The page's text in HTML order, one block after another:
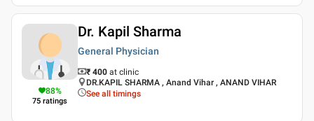
88%
75 ratings
Dr. Kapil Sharma
General Physician
₹ 400 at clinic
DR.KAPIL SHARMA , Anand Vihar , ANAND VIHAR
See all timings